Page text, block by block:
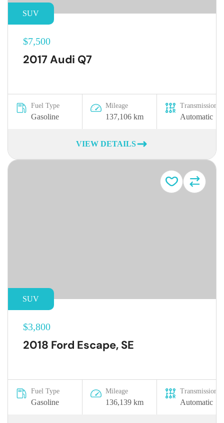
SUV
$7,500
2017 Audi Q7
Fuel Type
Gasoline
Mileage
137,106 km
Transmission
Automatic
VIEW DETAILS
SUV
$3,800
2018 Ford Escape, SE
Fuel Type
Gasoline
Mileage
136,139 km
Transmission
Automatic